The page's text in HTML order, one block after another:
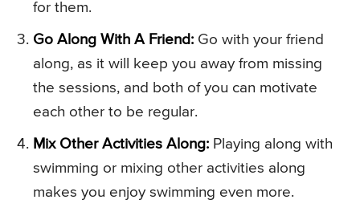
for them.
Go Along With A Friend: Go with your friend
along, as it will keep you away from missing
the sessions, and both of you can motivate
each other to be regular.
Mix Other Activities Along: Playing along with
swimming or mixing other activities along
makes you enjoy swimming even more.